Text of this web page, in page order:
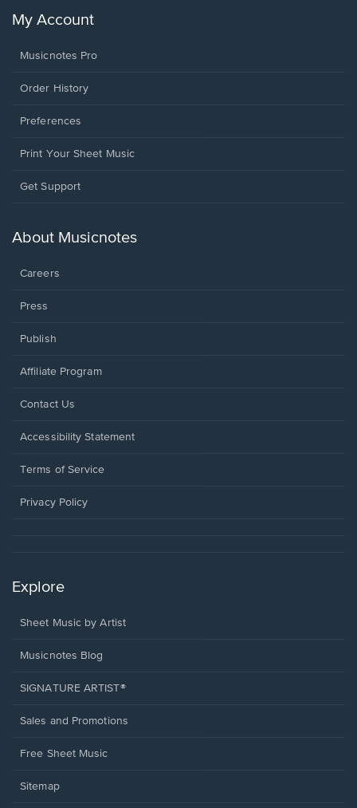
My Account
Musicnotes Pro
Order History
Preferences
Print Your Sheet Music
Opens
new
Get Support
About Musicnotes
Careers
Press
Publish
Affiliate Program
Opens
a
window.
Contact Us
Opens
a
window.
Accessibility Statement
Terms of Service
Privacy Policy
Explore
Sheet Music by Artist
Musicnotes Blog
SIGNATURE ARTIST®
Sales and Promotions
Free Sheet Music
Sitemap